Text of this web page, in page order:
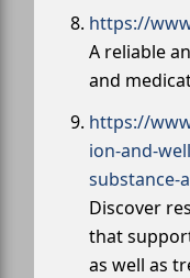
https://
A reliable
and
https://
ion-and-
substance-
Discover
that
as well as